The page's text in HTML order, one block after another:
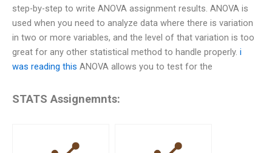
step-by-step to write ANOVA assignment results. ANOVA is
used when you need to analyze data where there is variation
in two or more variables, and the level of that variation is too
great for any other statistical method to handle properly. i
was reading this ANOVA allows you to test for the
STATS Assignemnts: